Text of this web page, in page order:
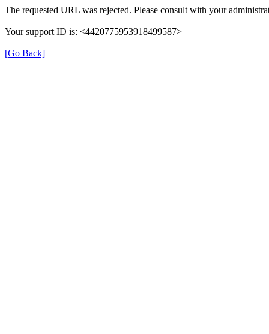
The requested URL was rejected. Please consult with your
Your support ID is: <4420775953918499587>
[Go Back]